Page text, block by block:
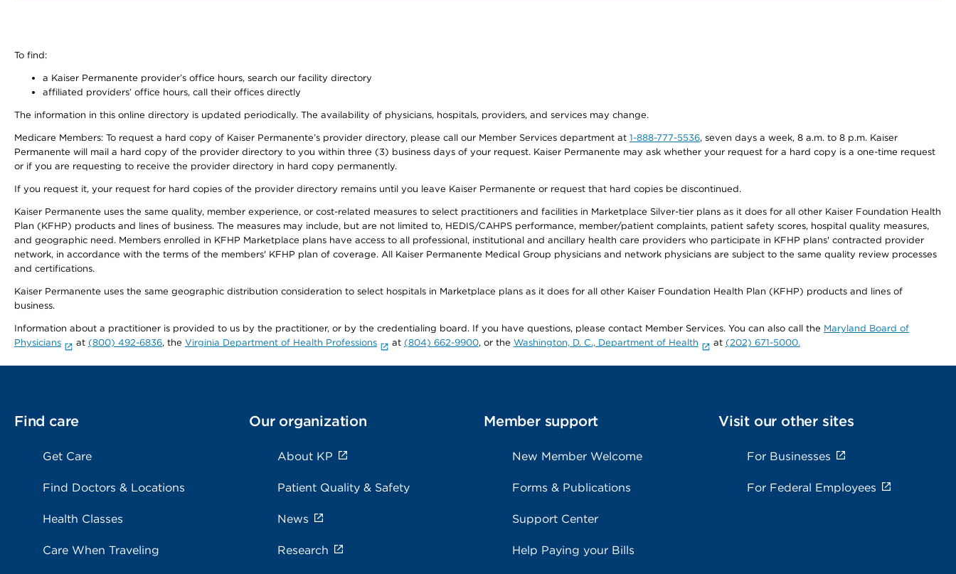
To find:
a Kaiser Permanente provider’s office hours, search our facility directory
affiliated providers’ office hours, call their offices directly
The information in this online directory is updated periodically. The availability of physicians, hospitals, providers, and services may change.
Medicare Members: To request a hard copy of Kaiser Permanente’s provider directory, please call our Member Services department at 1-888-777-5536, seven days a week, 8 a.m. to 8 p.m. Kaiser
Permanente will mail a hard copy of the provider directory to you within three (3) business days of your request. Kaiser Permanente may ask whether your request for a hard copy is a one-time request
or if you are requesting to receive the provider directory in hard copy permanently.
If you request it, your request for hard copies of the provider directory remains until you leave Kaiser Permanente or request that hard copies be discontinued.
Kaiser Permanente uses the same quality, member experience, or cost-related measures to select practitioners and facilities in Marketplace Silver-tier plans as it does for all other Kaiser Foundation Health
Plan (KFHP) products and lines of business. The measures may include, but are not limited to, HEDIS/CAHPS performance, member/patient complaints, patient safety scores, hospital quality measures,
and geographic need. Members enrolled in KFHP Marketplace plans have access to all professional, institutional and ancillary health care providers who participate in KFHP plans' contracted provider
network, in accordance with the terms of the members' KFHP plan of coverage. All Kaiser Permanente Medical Group physicians and network physicians are subject to the same quality review processes
and certifications.
Kaiser Permanente uses the same geographic distribution consideration to select hospitals in Marketplace plans as it does for all other Kaiser Foundation Health Plan (KFHP) products and lines of
business.
Information about a practitioner is provided to us by the practitioner, or by the credentialing board. If you have questions, please contact Member Services. You can also call the Maryland Board of
Physicians
at (800) 492-6836, the Virginia Department of Health Professions at (804) 662-9900, or the Washington, D. C., Department of Health at (202) 671-5000.
Find care
Get Care
Find Doctors & Locations
Health Classes
Care When Traveling
Our organization
About KP
Patient Quality & Safety
News
Research
Member support
New Member Welcome
Forms & Publications
Support Center
Help Paying your Bills
Visit our other sites
For Businesses
For Federal Employees